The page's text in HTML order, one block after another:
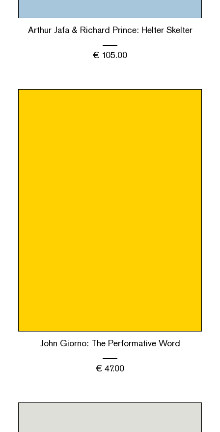
Arthur Jafa & Richard Prince: Helter Skelter
€ 105.00
John Giorno: The Performative Word
€ 47.00